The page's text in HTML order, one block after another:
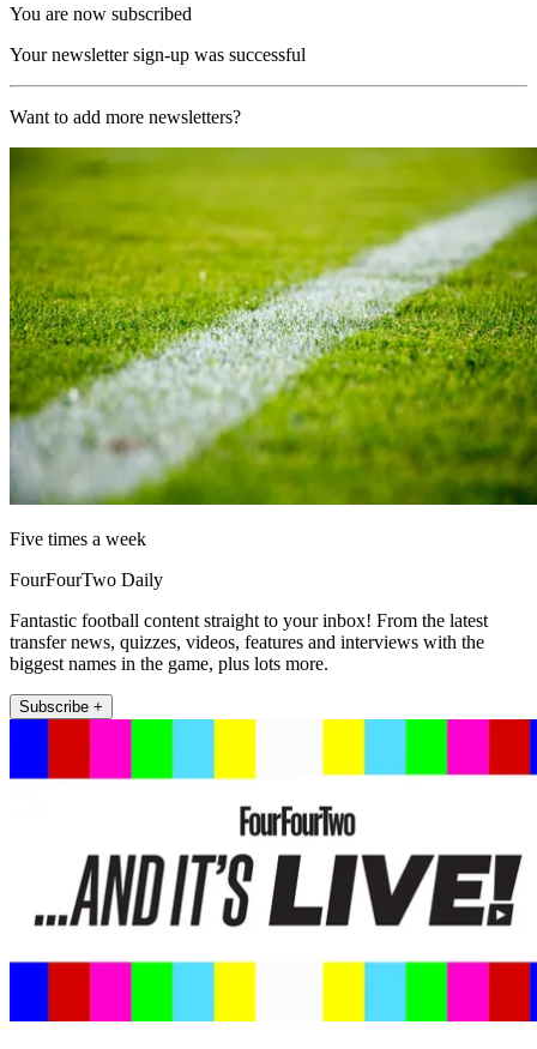
You are now subscribed
Your newsletter sign-up was successful
Want to add more newsletters?
Five times a week
FourFourTwo Daily
Fantastic football content straight to your inbox! From the latest
transfer news, quizzes, videos, features and interviews with the
biggest names in the game, plus lots more.
Subscribe +